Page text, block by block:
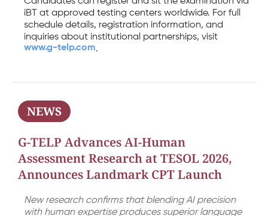
iBT at approved testing centers worldwide. For full
schedule details, registration information, and
inquiries about institutional partnerships, visit
www.g-telp.com.
NEWS
G-TELP Advances AI-Human
Assessment Research at TESOL 2026,
Announces Landmark CPT Launch
New research confirms that blending AI precision
with human expertise produces superior language